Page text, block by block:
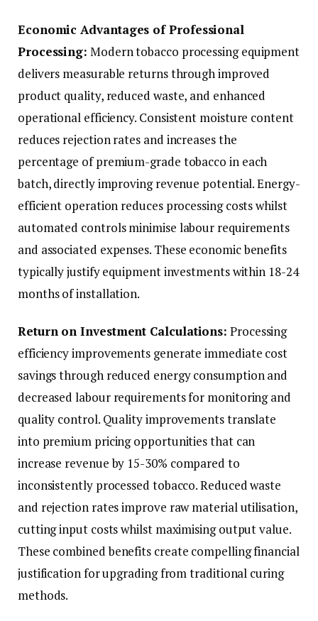
Economic Advantages of Professional
Processing: Modern tobacco processing equipment
delivers measurable returns through improved
product quality, reduced waste, and enhanced
operational efficiency. Consistent moisture content
reduces rejection rates and increases the
percentage of premium-grade tobacco in each
batch, directly improving revenue potential. Energy-
efficient operation reduces processing costs whilst
automated controls minimise labour requirements
and associated expenses. These economic benefits
typically justify equipment investments within 18-24
months of installation.
Return on Investment Calculations: Processing
efficiency improvements generate immediate cost
savings through reduced energy consumption and
decreased labour requirements for monitoring and
quality control. Quality improvements translate
into premium pricing opportunities that can
increase revenue by 15-30% compared to
inconsistently processed tobacco. Reduced waste
and rejection rates improve raw material utilisation,
cutting input costs whilst maximising output value.
These combined benefits create compelling financial
justification for upgrading from traditional curing
methods.